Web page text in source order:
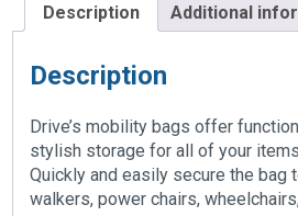
Description Additional
Description
Drive’s mobility bags offer
stylish storage for all of your
Quickly and easily secure the bag
walkers, power chairs,